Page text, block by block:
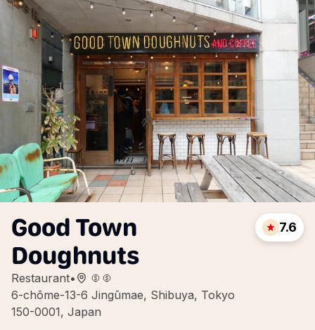
Good Town
Doughnuts
Restaurant•
6-chōme-13-6 Jingūmae, Shibuya, Tokyo
150-0001, Japan
7.6